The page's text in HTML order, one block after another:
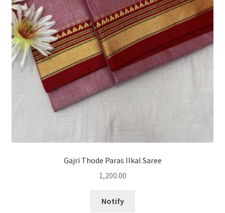
Gajri Thode Paras Ilkal Saree
1,200.00
Notify